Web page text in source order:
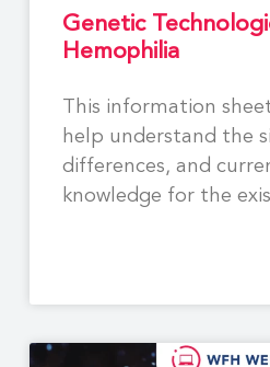
Genetic
Hemophilia
This information
help understand the
differences, and
knowledge for the